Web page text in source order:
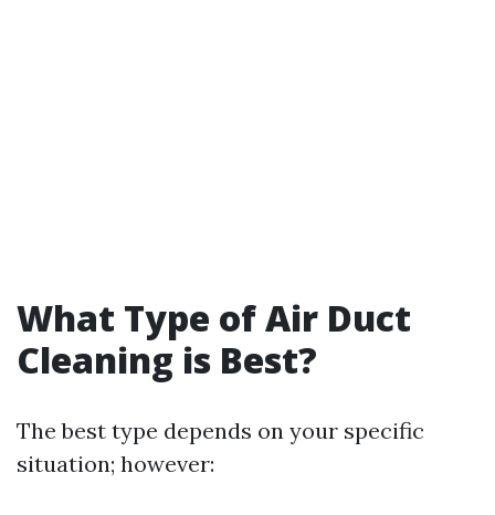
What Type of Air Duct
Cleaning is Best?
The best type depends on your specific
situation; however: